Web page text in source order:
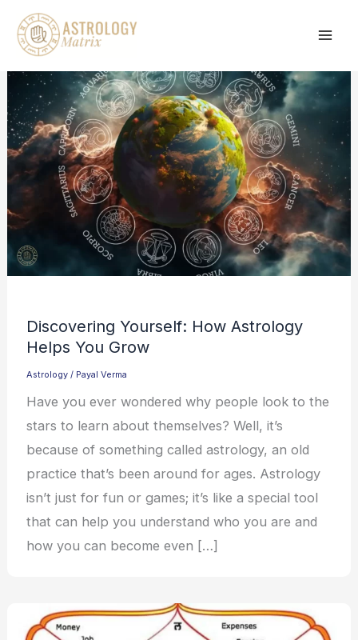
content
Discovering Yourself: How Astrology
Helps You Grow
Astrology / Payal Verma
Have you ever wondered why people look to the
stars to learn about themselves? Well, it’s
because of something called astrology, an old
practice that’s been around for ages. Astrology
isn’t just for fun or games; it’s like a special tool
that can help you understand who you are and
how you can become even […]